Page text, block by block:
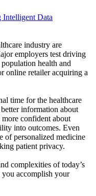
Intelligent Data
industry are
employers test driving
health and
online retailer acquiring a
time for the healthcare
information about
more confident about
into outcomes. Even
of personalized medicine
patient privacy.
complexities of today’s
accomplish your